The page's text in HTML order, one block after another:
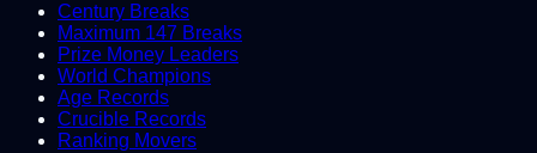
Century Breaks
Maximum 147 Breaks
Prize Money Leaders
World Champions
Age Records
Crucible Records
Ranking Movers